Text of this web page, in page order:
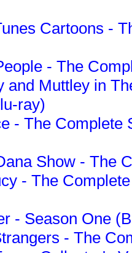
Cartoons -
- The
and Muttley in
ray)
- The Complete
Show - The
- The
- Season One
- The